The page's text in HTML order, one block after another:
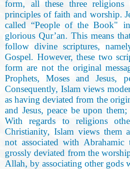
form, all these three religions
principles of faith and worship.
called “People of the Book"
glorious Qur’an. This means
follow divine scriptures,
Gospel. However, these two
form are not the original
Prophets, Moses and Jesus,
Consequently, Islam views
as having deviated from the
and Jesus, peace be upon
With regards to religions
Christianity, Islam views them
not associated with Abrahamic
grossly deviated from the
Allah, by associating other gods